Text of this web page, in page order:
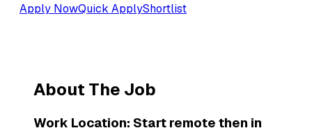
Apply NowQuick ApplyShortlist
About The Job
Work Location: Start remote then in